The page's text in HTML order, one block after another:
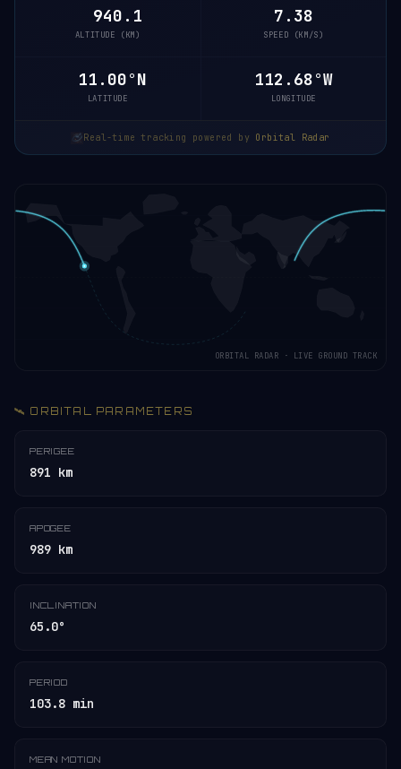
940.1
ALTITUDE (KM)
7.38
SPEED (KM/S)
10.94°N
LATITUDE
112.66°W
LONGITUDE
Real-time tracking powered by Orbital Radar
ORBITAL RADAR · LIVE GROUND TRACK
🛰️ ORBITAL PARAMETERS
PERIGEE
891 km
APOGEE
989 km
INCLINATION
65.0°
PERIOD
103.8 min
MEAN MOTION